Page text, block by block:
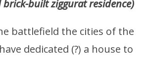
built ziggurat residence)
battlefield the cities of the
dedicated (?) a house to